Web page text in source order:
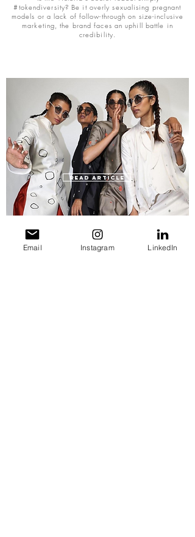
#tokendiversity? Be it overly sexualising pregnant
models or a lack of follow-through on size-inclusive
marketing, the brand faces an uphill battle in
credibility.
READ ARTICLE
CRAFT-CORE CATAPULTS SOUTH ASIAN
DESIGNERS ACROSS GLOBAL FASHION WEEKS
The significance of craftsmanship in sustainable
Email Instagram LinkedIn